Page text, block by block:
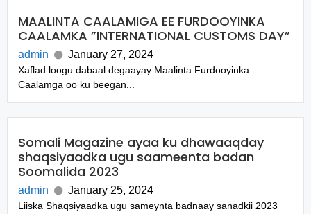
MAALINTA CAALAMIGA EE FURDOOYINKA
CAALAMKA ”INTERNATIONAL CUSTOMS DAY”
admin January 27, 2024
Xaflad loogu dabaal degaayay Maalinta Furdooyinka
Caalamga oo ku beegan...
Somali Magazine ayaa ku dhawaaqday
shaqsiyaadka ugu saameenta badan
Soomalida 2023
admin January 25, 2024
Liiska Shaqsiyaadka ugu sameynta badnaay sanadkii 2023